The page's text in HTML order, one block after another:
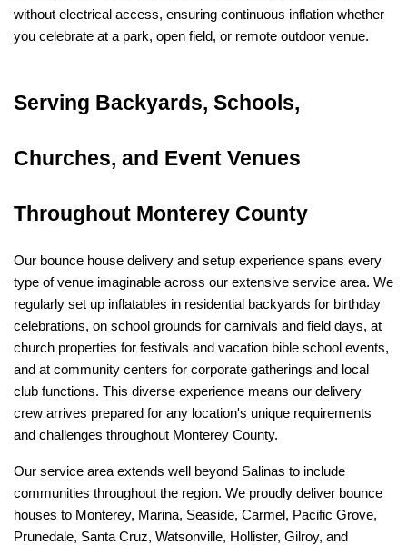
without electrical access, ensuring continuous inflation whether
you celebrate at a park, open field, or remote outdoor venue.
Serving Backyards, Schools,
Churches, and Event Venues
Throughout Monterey County
Our bounce house delivery and setup experience spans every
type of venue imaginable across our extensive service area. We
regularly set up inflatables in residential backyards for birthday
celebrations, on school grounds for carnivals and field days, at
church properties for festivals and vacation bible school events,
and at community centers for corporate gatherings and local
club functions. This diverse experience means our delivery
crew arrives prepared for any location's unique requirements
and challenges throughout Monterey County.
Our service area extends well beyond Salinas to include
communities throughout the region. We proudly deliver bounce
houses to Monterey, Marina, Seaside, Carmel, Pacific Grove,
Prunedale, Santa Cruz, Watsonville, Hollister, Gilroy, and